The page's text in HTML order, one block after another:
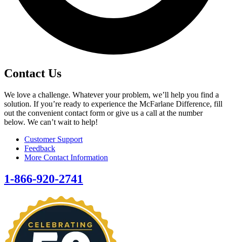
Contact Us
We love a challenge. Whatever your problem, we’ll help you find a
solution. If you’re ready to experience the McFarlane Difference, fill
out the convenient contact form or give us a call at the number
below. We can’t wait to help!
Customer Support
Feedback
More Contact Information
1-866-920-2741